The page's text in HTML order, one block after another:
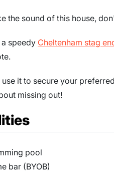
the sound of this house,
speedy Cheltenham stag
use it to secure your
missing out!
pool
bar (BYOB)